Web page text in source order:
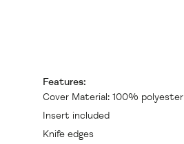
Features:
Cover Material: 100% polyester
Insert included
Knife edges